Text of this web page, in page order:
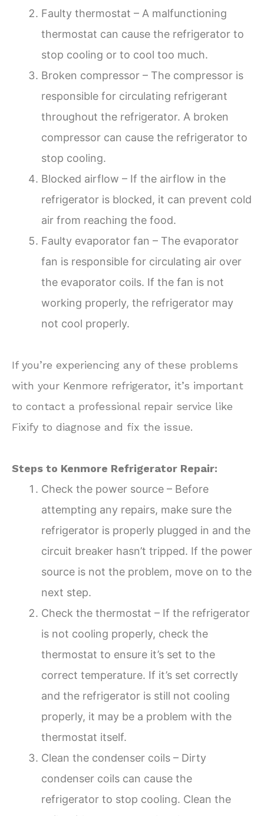
Faulty thermostat – A malfunctioning
thermostat can cause the refrigerator to
stop cooling or to cool too much.
Broken compressor – The compressor is
responsible for circulating refrigerant
throughout the refrigerator. A broken
compressor can cause the refrigerator to
stop cooling.
Blocked airflow – If the airflow in the
refrigerator is blocked, it can prevent cold
air from reaching the food.
Faulty evaporator fan – The evaporator
fan is responsible for circulating air over
the evaporator coils. If the fan is not
working properly, the refrigerator may
not cool properly.
If you’re experiencing any of these problems
with your Kenmore refrigerator, it’s important
to contact a professional repair service like
Fixify to diagnose and fix the issue.
Steps to Kenmore Refrigerator Repair:
Check the power source – Before
attempting any repairs, make sure the
refrigerator is properly plugged in and the
circuit breaker hasn’t tripped. If the power
source is not the problem, move on to the
next step.
Check the thermostat – If the refrigerator
is not cooling properly, check the
thermostat to ensure it’s set to the
correct temperature. If it’s set correctly
and the refrigerator is still not cooling
properly, it may be a problem with the
thermostat itself.
Clean the condenser coils – Dirty
condenser coils can cause the
refrigerator to stop cooling. Clean the